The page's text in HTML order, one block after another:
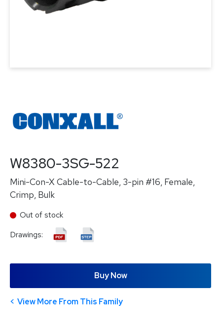
W8380-3SG-522
Mini-Con-X Cable-to-Cable, 3-pin #16, Female,
Crimp, Bulk
Out of stock
Drawings:
Buy Now
View More From This Family